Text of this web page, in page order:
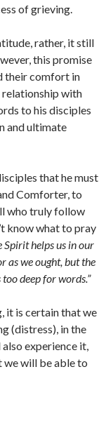
of grieving.
rather, it still
this promise
their comfort in
relationship with
to his disciples
and ultimate
that he must
Comforter, to
who truly follow
know what to pray
Spirit helps us in our
as we ought, but the
deep for words.”
it is certain that we
(distress), in the
experience it,
we will be able to